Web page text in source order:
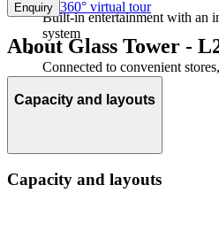
Built-in entertainment with an
system
Connected to convenient
Enquiry 360° virtual tour
About Glass Tower -
Capacity and layouts
Capacity and layouts